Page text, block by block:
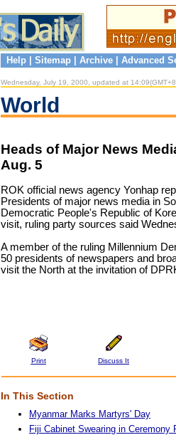
Help Sitemap Archive Advanced
Wednesday, July 19, 2000, updated at
World
Heads of Major News
Aug. 5
ROK official news agency Yonhap
Presidents of major news media in
Democratic People's Republic of
visit, ruling party sources said
A member of the ruling Millennium
50 presidents of newspapers and
visit the North at the invitation of
Print Discuss It
In This Section
Myanmar Marks Martyrs' Day
Fiji Cabinet Swearing in Ceremony